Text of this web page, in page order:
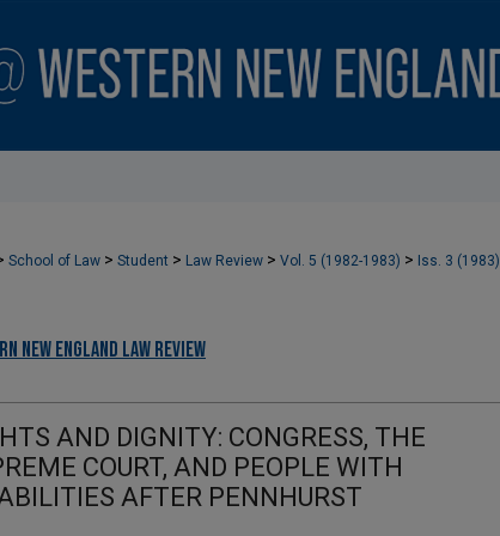
School of Law > Student > Law Review > Vol. 5 (1982-1983) > Iss. 3 (1983)
New England Law Review
AND DIGNITY: CONGRESS, THE
COURT, AND PEOPLE WITH
AFTER PENNHURST